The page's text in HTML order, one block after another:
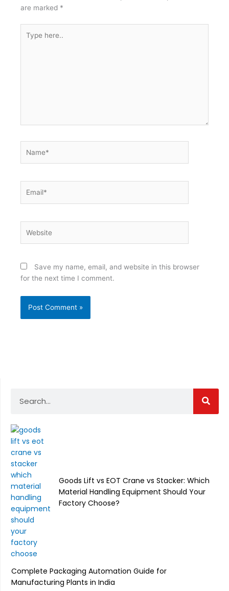
are marked *
here..
Save my name, email, and website in this browser
for the next time I comment.
Goods Lift vs EOT Crane vs Stacker: Which
Material Handling Equipment Should Your
Factory Choose?
Complete Packaging Automation Guide for
Manufacturing Plants in India